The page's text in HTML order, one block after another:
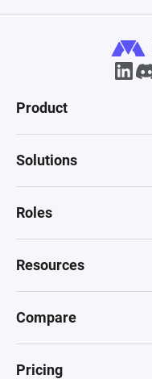
Product
Solutions
Roles
Resources
Compare
Pricing